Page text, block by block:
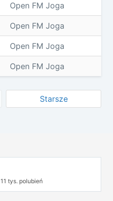
Open FM Joga
Open FM Joga
Open FM Joga
Open FM Joga
Starsze
11 tys. polubień